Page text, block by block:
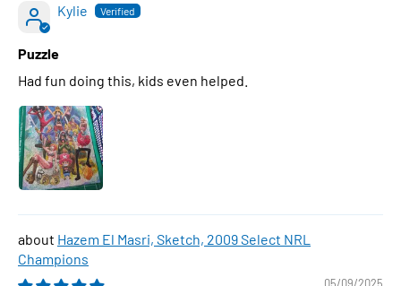
Kylie
Puzzle
Had fun doing this, kids even helped.
Hazem El Masri, Sketch, 2009 Select NRL
Champions
05/09/2025